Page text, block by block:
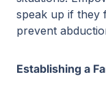
speak up if they
prevent
Establishing a